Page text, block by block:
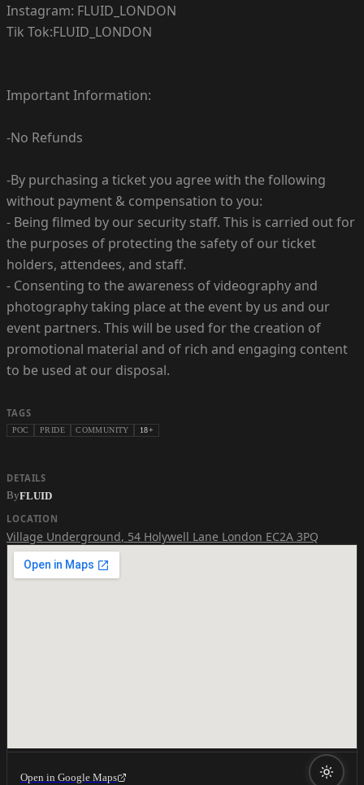
Instagram: FLUID_LONDON
Tik Tok:FLUID_LONDON
Important Information:
-No Refunds
-By purchasing a ticket you agree with the following
without payment & compensation to you:
- Being filmed by our security staff. This is carried out for
the purposes of protecting the safety of our ticket
holders, attendees, and staff.
- Consenting to the awareness of videography and
photography taking place at the event by us and our
event partners. This will be used for the creation of
promotional material and of rich and engaging content
to be used at our disposal.
TAGS
POC PRIDE COMMUNITY 18+
DETAILS
ByFLUID
LOCATION
Village Underground, 54 Holywell Lane London EC2A 3PQ
Open in Google Maps